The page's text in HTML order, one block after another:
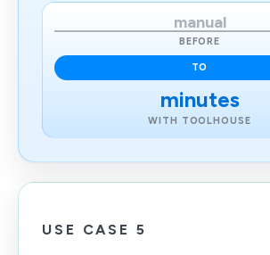
manual
BEFORE
TO
minutes
WITH TOOLHOUSE
USE CASE 5